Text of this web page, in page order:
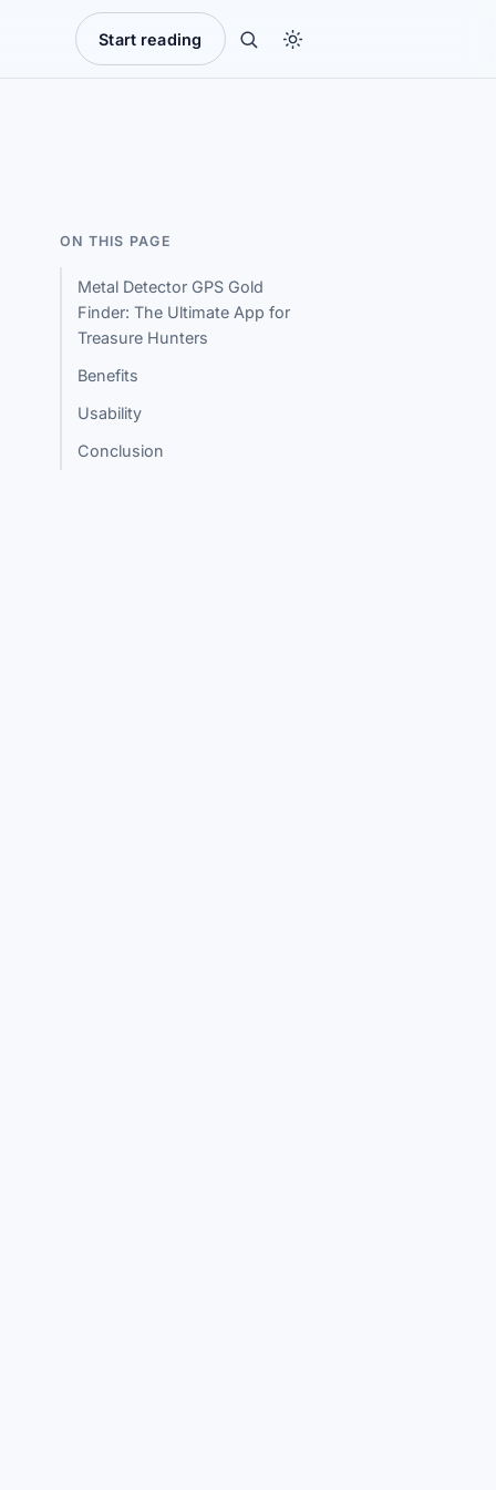
Start reading
ON THIS PAGE
Metal Detector GPS Gold
Finder: The Ultimate App for
Treasure Hunters
Benefits
Usability
Conclusion